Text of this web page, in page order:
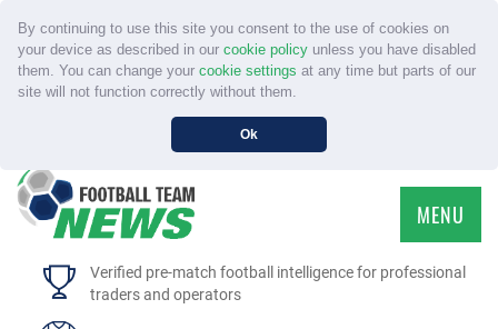
By continuing to use this site you consent to the use of cookies on
your device as described in our cookie policyunless you have disabled
them. You can change your cookie settings at any time but parts of our
site will not function correctly without them.
Ok
Verified pre-match football intelligence for professional
traders and operators
MENU
HOME